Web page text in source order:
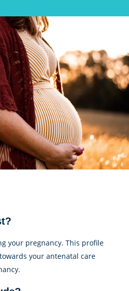
your pregnancy. This profile
your antenatal care